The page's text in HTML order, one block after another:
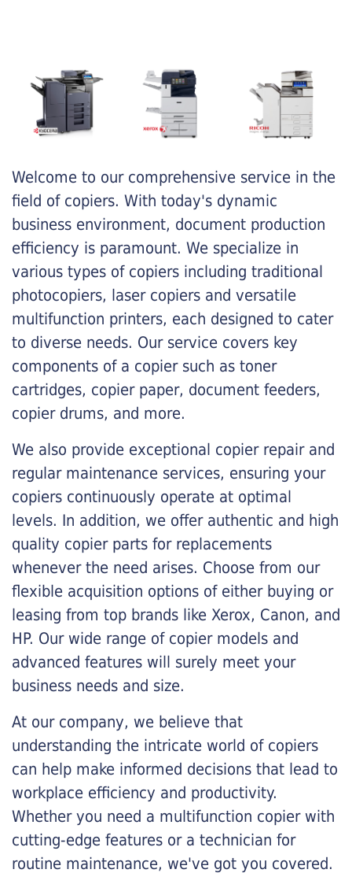
Welcome to our comprehensive service in the
field of copiers. With today's dynamic
business environment, document production
efficiency is paramount. We specialize in
various types of copiers including traditional
photocopiers, laser copiers and versatile
multifunction printers, each designed to cater
to diverse needs. Our service covers key
components of a copier such as toner
cartridges, copier paper, document feeders,
copier drums, and more.
We also provide exceptional copier repair and
regular maintenance services, ensuring your
copiers continuously operate at optimal
levels. In addition, we offer authentic and high
quality copier parts for replacements
whenever the need arises. Choose from our
flexible acquisition options of either buying or
leasing from top brands like Xerox, Canon, and
HP. Our wide range of copier models and
advanced features will surely meet your
business needs and size.
At our company, we believe that
understanding the intricate world of copiers
can help make informed decisions that lead to
workplace efficiency and productivity.
Whether you need a multifunction copier with
cutting-edge features or a technician for
routine maintenance, we've got you covered.